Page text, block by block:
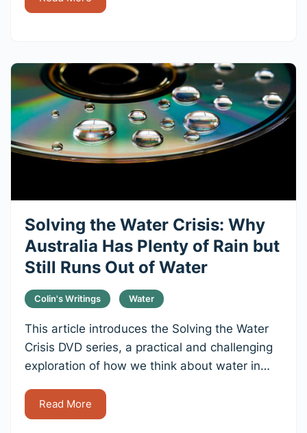
Solving the Water Crisis: Why
Australia Has Plenty of Rain but
Still Runs Out of Water
Colin's Writings Water
This article introduces the Solving the Water
Crisis DVD series, a practical and challenging
exploration of how we think about water in…
Read More